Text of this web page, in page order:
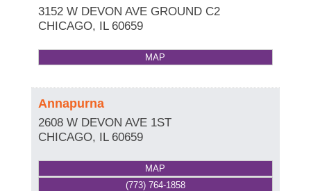
3152 W DEVON AVE GROUND C2
CHICAGO, IL 60659
MAP
Annapurna
2608 W DEVON AVE 1ST
CHICAGO, IL 60659
MAP
(773) 764-1858